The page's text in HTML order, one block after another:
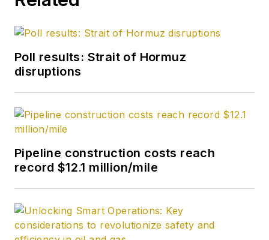
Poll results: Strait of Hormuz
disruptions
Pipeline construction costs reach
record $12.1 million/mile